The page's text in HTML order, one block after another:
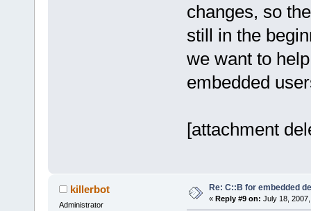
changes, so
still in the
we want to
embedded
[attachment
killerbot
Administrator
Re: C::B for embedded
« Reply #9 on: July 18,